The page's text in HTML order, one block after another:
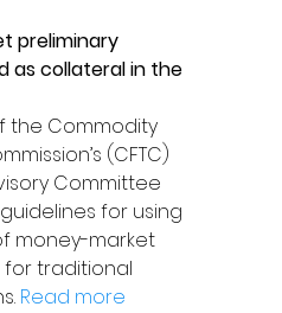
preliminary
as collateral in the
the Commodity
(CFTC)
Committee
for using
money-market
traditional
Read more